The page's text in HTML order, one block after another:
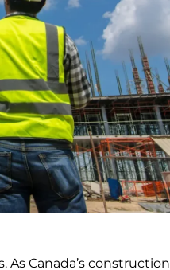
Canada’s construction